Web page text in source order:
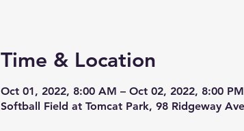
Time & Location
Oct 01, 2022, 8:00 AM – Oct 02, 2022, 8:00 PM
Softball Field at Tomcat Park, 98 Ridgeway